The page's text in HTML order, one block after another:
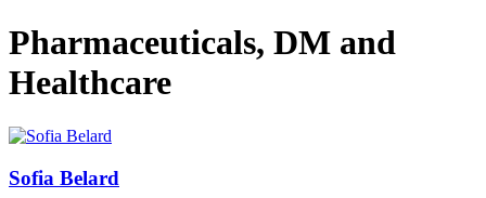
Pharmaceuticals, DM and
Healthcare
Sofia Belard